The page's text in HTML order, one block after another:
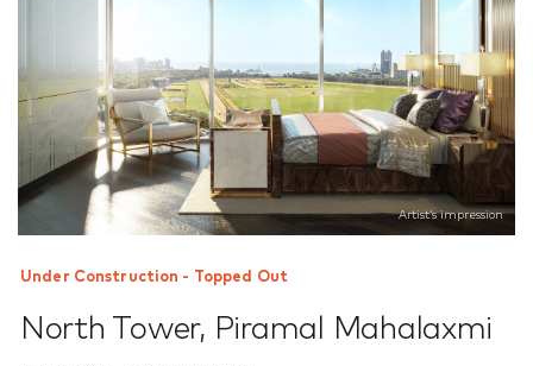
Artist’s impression
Under Construction - Topped Out
North Tower, Piramal Mahalaxmi